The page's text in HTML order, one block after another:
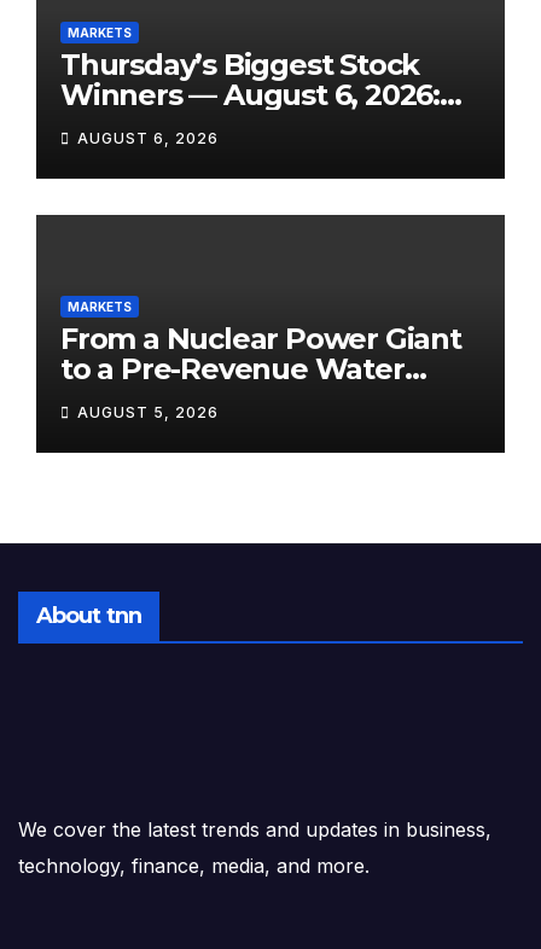
MARKETS
Thursday’s Biggest Stock
Winners — August 6, 2026:
Explosive Micro-Caps, a
Biotech Patent Surge, and AI
Earnings That Delivered
AUGUST 6, 2026
MARKETS
From a Nuclear Power Giant
to a Pre-Revenue Water
Startup: 10 Stocks to Watch
Tomorrow, August 6, 2026
AUGUST 5, 2026
About tnn
We cover the latest trends and updates in business,
technology, finance, media, and more.